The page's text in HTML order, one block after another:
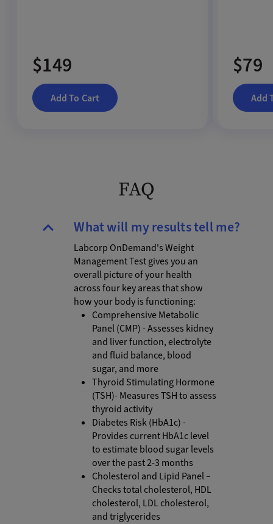
$149
Add To Cart
$79
Add
FAQ
What will my results tell me?
Labcorp OnDemand's Weight
Management Test gives you an
overall picture of your health
across four key areas that show
how your body is functioning:
Comprehensive Metabolic
Panel (CMP) - Assesses kidney
and liver function, electrolyte
and fluid balance, blood
sugar, and more
Thyroid Stimulating Hormone
(TSH)- Measures TSH to assess
thyroid activity
Diabetes Risk (HbA1c) -
Provides current HbA1c level
to estimate blood sugar levels
over the past 2-3 months
Cholesterol and Lipid Panel –
Checks total cholesterol, HDL
cholesterol, LDL cholesterol,
and triglycerides